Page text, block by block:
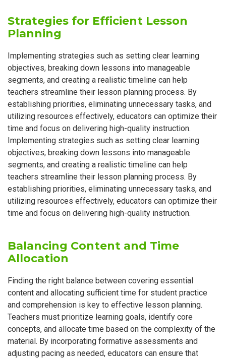
Strategies for Efficient Lesson
Planning
Implementing strategies such as setting clear learning
objectives, breaking down lessons into manageable
segments, and creating a realistic timeline can help
teachers streamline their lesson planning process. By
establishing priorities, eliminating unnecessary tasks, and
utilizing resources effectively, educators can optimize their
time and focus on delivering high-quality instruction.
Implementing strategies such as setting clear learning
objectives, breaking down lessons into manageable
segments, and creating a realistic timeline can help
teachers streamline their lesson planning process. By
establishing priorities, eliminating unnecessary tasks, and
utilizing resources effectively, educators can optimize their
time and focus on delivering high-quality instruction.
Balancing Content and Time
Allocation
Finding the right balance between covering essential
content and allocating sufficient time for student practice
and comprehension is key to effective lesson planning.
Teachers must prioritize learning goals, identify core
concepts, and allocate time based on the complexity of the
material. By incorporating formative assessments and
adjusting pacing as needed, educators can ensure that